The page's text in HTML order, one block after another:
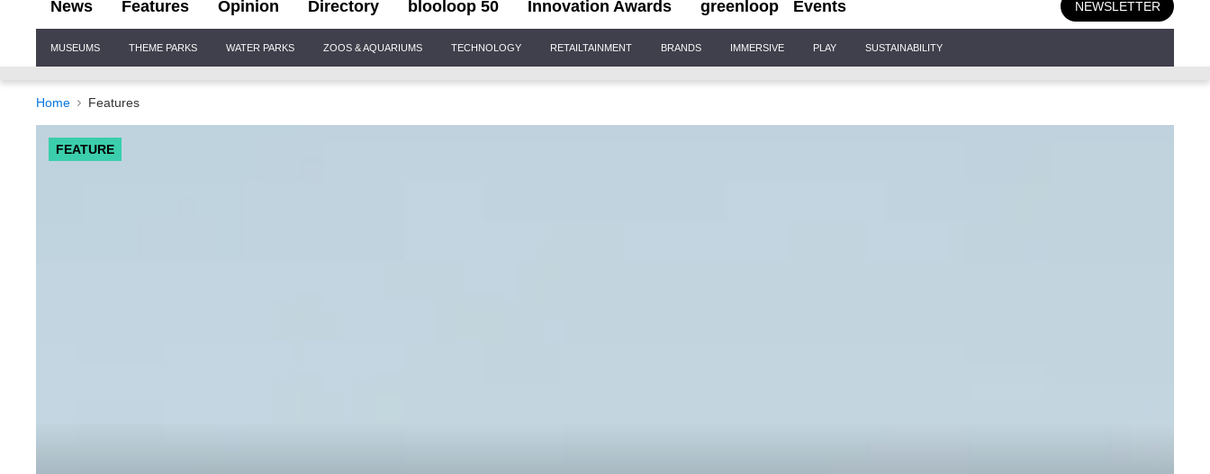
News Features Opinion Directory blooloop 50 Innovation Awards greenloop Events NEWSLETTER
Navigation
MUSEUMS THEME PARKS WATER PARKS ZOOS & AQUARIUMS TECHNOLOGY RETAILTAINMENT BRANDS IMMERSIVE PLAY SUSTAINABILITY
Home Features
FEATURE